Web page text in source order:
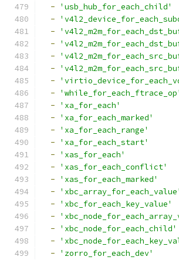
-
'usb_hub_for_each_child'
-
-
-
-
-
-
-
'while_for_each_ftrace_op'
-
'xa_for_each'
-
'xa_for_each_marked'
-
'xa_for_each_range'
-
'xa_for_each_start'
-
'xas_for_each'
-
'xas_for_each_conflict'
-
'xas_for_each_marked'
-
'xbc_array_for_each_value'
-
'xbc_for_each_key_value'
-
-
'xbc_node_for_each_child'
-
-
'zorro_for_each_dev'